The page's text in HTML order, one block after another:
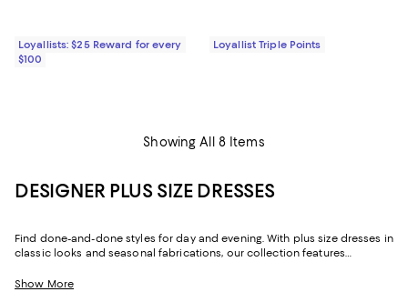
Loyallists: $25 Reward for every
$100
Loyallist Triple Points
Showing All 8 Items
DESIGNER PLUS SIZE DRESSES
Find done-and-done styles for day and evening. With plus size dresses in
classic looks and seasonal fabrications, our collection features
you prefer timeless silhouettes, ultra-feminine details, minimalist looks,
Show More